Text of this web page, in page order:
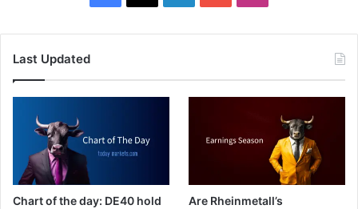
Last Updated
Chart of the day: DE40 hold
Are Rheinmetall’s